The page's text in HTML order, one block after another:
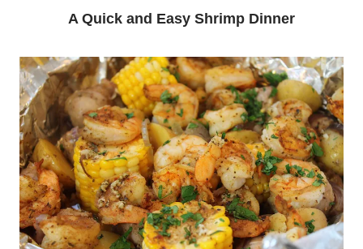
A Quick and Easy Shrimp Dinner